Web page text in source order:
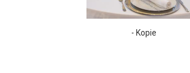
- Kopie